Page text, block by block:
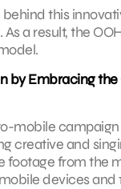
this
a result, the
by Embracing
mobile
creative and
from the
devices and